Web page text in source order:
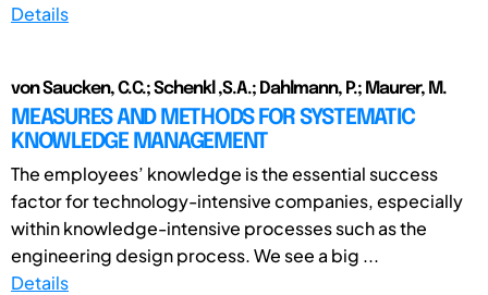
Details
von Saucken, C.C.; Schenkl ,S.A.; Dahlmann, P.; Maurer, M.
MEASURES AND METHODS FOR SYSTEMATIC
KNOWLEDGE MANAGEMENT
The employees’ knowledge is the essential success
factor for technology-intensive companies, especially
within knowledge-intensive processes such as the
engineering design process. We see a big ...
Details